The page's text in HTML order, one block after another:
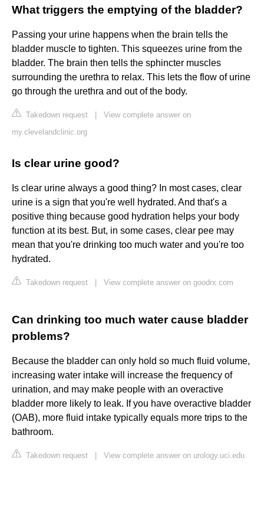
What triggers the emptying of the bladder?
Passing your urine happens when the brain tells the
bladder muscle to tighten. This squeezes urine from the
bladder. The brain then tells the sphincter muscles
surrounding the urethra to relax. This lets the flow of urine
go through the urethra and out of the body.
Takedown request
View complete answer on
my.clevelandclinic.org
Is clear urine good?
Is clear urine always a good thing? In most cases, clear
urine is a sign that you're well hydrated. And that's a
positive thing because good hydration helps your body
function at its best. But, in some cases, clear pee may
mean that you're drinking too much water and you're too
hydrated.
Takedown request View complete answer on goodrx.com
Can drinking too much water cause bladder
problems?
Because the bladder can only hold so much fluid volume,
increasing water intake will increase the frequency of
urination, and may make people with an overactive
bladder more likely to leak. If you have overactive bladder
(OAB), more fluid intake typically equals more trips to the
bathroom.
Takedown request View complete answer on urology.uci.edu